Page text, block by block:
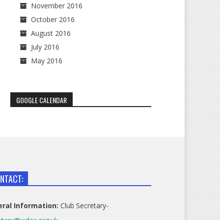
November 2016
October 2016
August 2016
July 2016
May 2016
GOOGLE CALENDAR
Information: Club Secretary-